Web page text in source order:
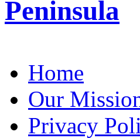
Home
Our
Privacy